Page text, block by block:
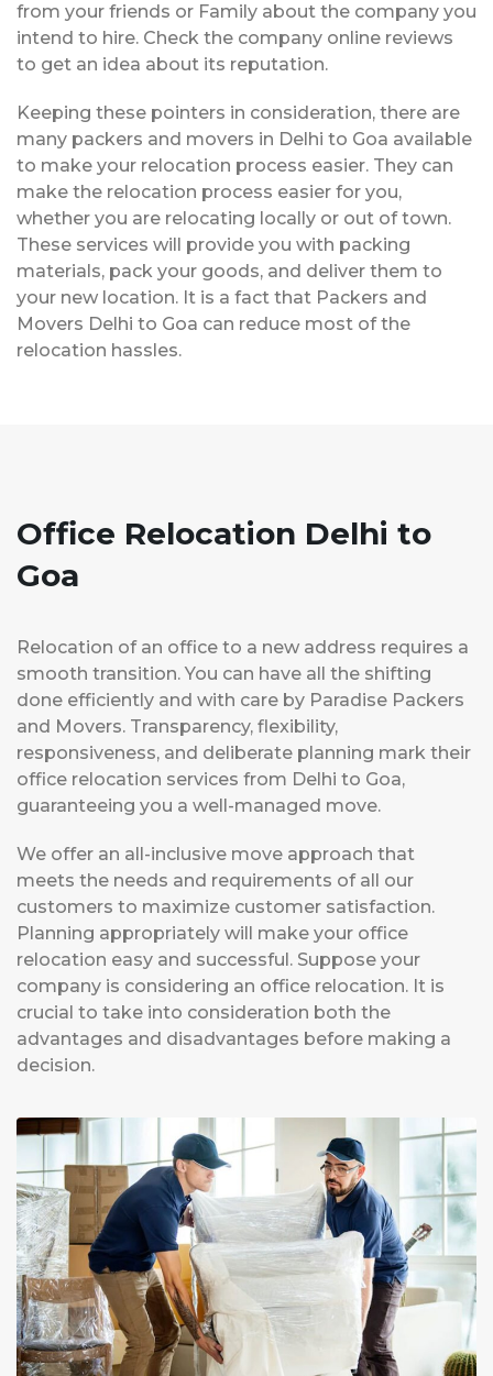
from your friends or Family about the company you
intend to hire. Check the company online reviews
to get an idea about its reputation.
Keeping these pointers in consideration, there are
many packers and movers in Delhi to Goa available
to make your relocation process easier. They can
make the relocation process easier for you,
whether you are relocating locally or out of town.
These services will provide you with packing
materials, pack your goods, and deliver them to
your new location. It is a fact that Packers and
Movers Delhi to Goa can reduce most of the
relocation hassles.
Office Relocation Delhi to
Goa
Relocation of an office to a new address requires a
smooth transition. You can have all the shifting
done efficiently and with care by Paradise Packers
and Movers. Transparency, flexibility,
responsiveness, and deliberate planning mark their
office relocation services from Delhi to Goa,
guaranteeing you a well-managed move.
We offer an all-inclusive move approach that
meets the needs and requirements of all our
customers to maximize customer satisfaction.
Planning appropriately will make your office
relocation easy and successful. Suppose your
company is considering an office relocation. It is
crucial to take into consideration both the
advantages and disadvantages before making a
decision.